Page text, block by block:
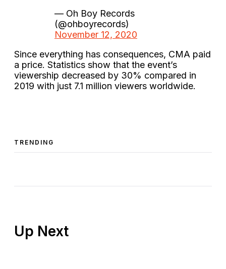
— Oh Boy Records
(@ohboyrecords)
November 12, 2020
Since everything has consequences, CMA paid
a price. Statistics show that the event’s
viewership decreased by 30% compared in
2019 with just 7.1 million viewers worldwide.
TRENDING
Up Next